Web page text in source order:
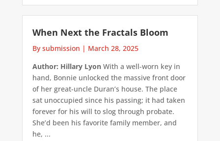
When Next the Fractals Bloom
By submission | March 28, 2025
Author: Hillary LyonWith a well-worn key in
hand, Bonnie unlocked the massive front door
of her great-uncle Duran’s house. The place
sat unoccupied since his passing; it had taken
forever for his will to slog through probate.
She’d been his favorite family member, and
he, ...